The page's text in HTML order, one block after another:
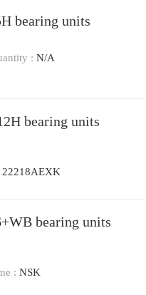
bearing units
: N/A
bearing units
22218AEXK
bearing units
: NSK